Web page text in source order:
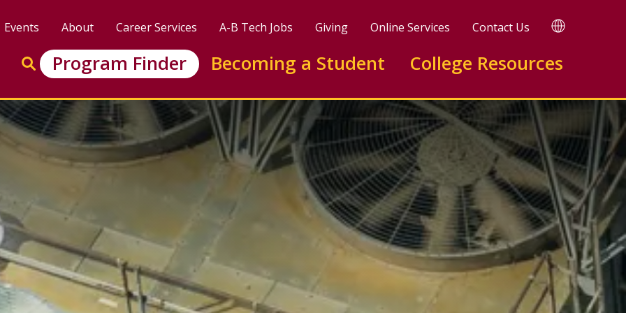
Events About Career Services A-B Tech Jobs Giving Online Services Contact Us TRANSLATE
Enter search keywords to search this site
Go to search
Program Finder Becoming a Student College Resources